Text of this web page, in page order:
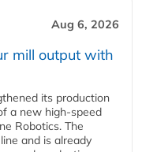
Aug 6, 2026
mill output with
its production
a new high‑speed
Robotics. The
and is already